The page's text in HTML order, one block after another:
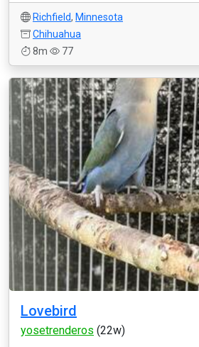
Richfield, Minnesota
Chihuahua
8m
77
Lovebird
yosetrenderos (22w)